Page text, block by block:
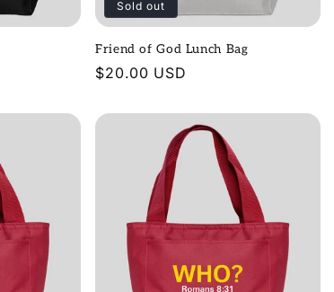
Sold out
Friend of God Lunch Bag
Regular
$20.00 USD